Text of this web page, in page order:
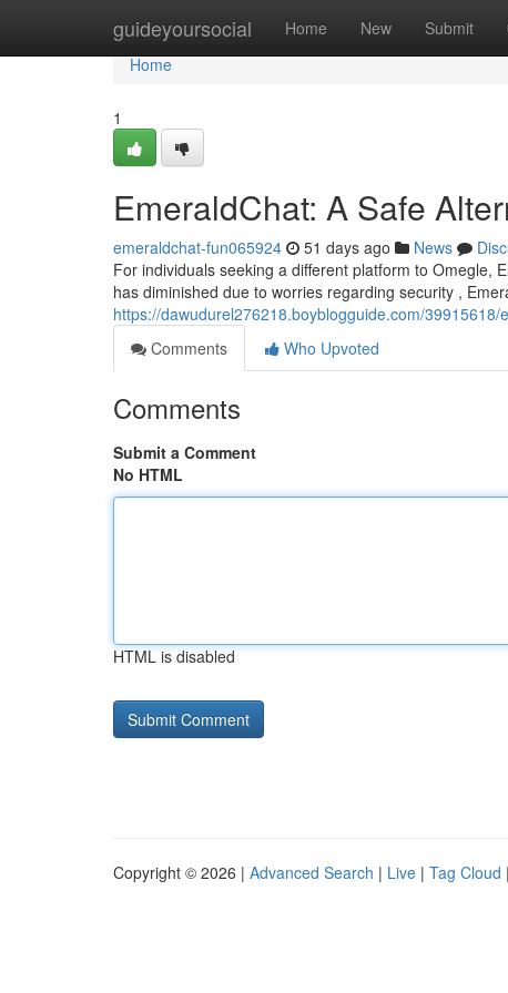
guideyoursocial Home New Submit
Home
Home
1
EmeraldChat: A Safe
emeraldchat-fun065924 51 days ago News
For individuals seeking a different platform to Omegle,
has diminished due to worries regarding security ,
https://dawudurel276218.boyblogguide.com/
Comments
Who Upvoted
Comments
Submit a Comment
No HTML
HTML is disabled
Copyright © 2026 | Advanced Search | Live | Tag Cloud |